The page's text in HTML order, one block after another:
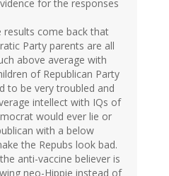
for the responses
results come back that
Party parents are all
above average with
of Republican Party
to be very troubled and
intellect with IQs of
would ever lie or
with a below
the Repubs look bad.
anti-vaccine believer is
neo-Hippie instead of